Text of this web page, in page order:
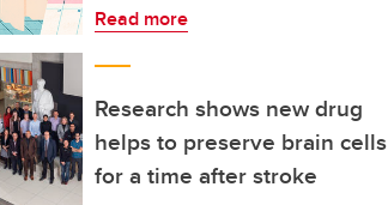
Read more
Research shows new drug
helps to preserve brain cells
for a time after stroke